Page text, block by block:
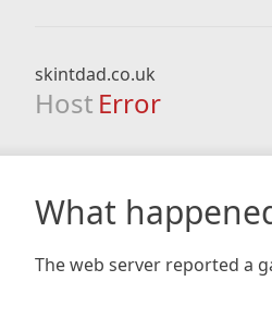
skintdad.co.uk
Host Error
What
The web server reported a